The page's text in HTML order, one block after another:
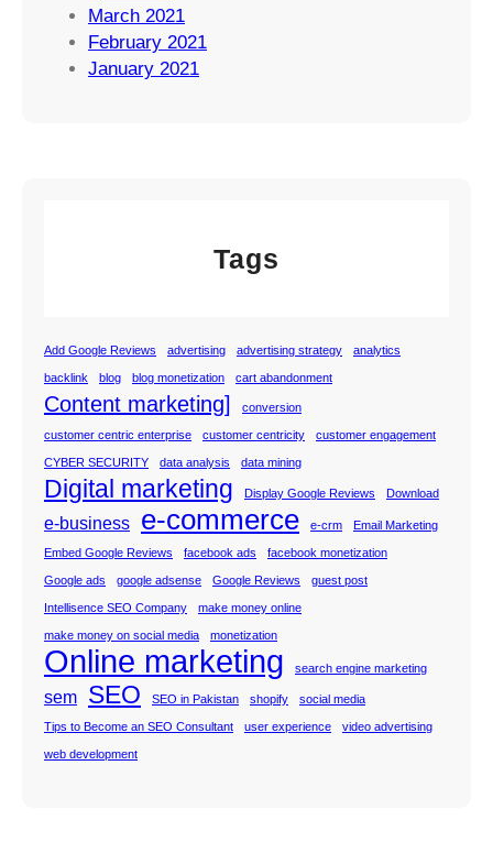
March 2021
February 2021
January 2021
Tags
Add Google Reviews advertising advertising strategy analytics
backlink blog blog monetization cart abandonment
Content marketing] conversion
customer centric enterprise customer centricity customer engagement
CYBER SECURITY data analysis data mining
Digital marketing Display Google Reviews Download
e-business e-commerce e-crm Email Marketing
Embed Google Reviews facebook ads facebook monetization
Google ads google adsense Google Reviews guest post
Intellisence SEO Company make money online
make money on social media monetization
Online marketing search engine marketing
sem SEO SEO in Pakistan shopify social media
Tips to Become an SEO Consultant user experience video advertising
web development